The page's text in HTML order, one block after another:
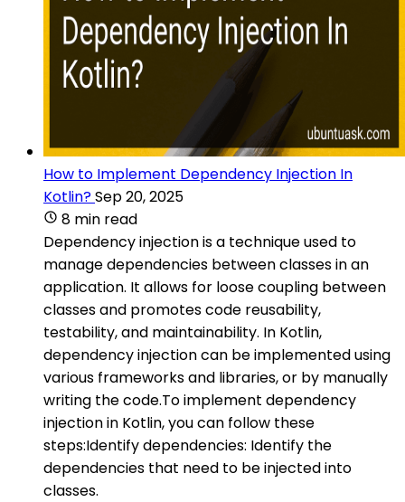
How to Implement Dependency Injection In
Kotlin?Sep 20, 2025
8 min read
Dependency injection is a technique used to
manage dependencies between classes in an
application. It allows for loose coupling between
classes and promotes code reusability,
testability, and maintainability. In Kotlin,
dependency injection can be implemented using
various frameworks and libraries, or by manually
writing the code.To implement dependency
injection in Kotlin, you can follow these
steps:Identify dependencies: Identify the
dependencies that need to be injected into
classes.